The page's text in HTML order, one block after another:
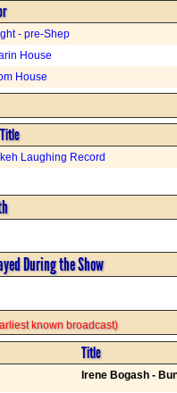
- pre-Shep
House
House
Laughing Record
During the Show
known broadcast)
Title
Irene Bogash -